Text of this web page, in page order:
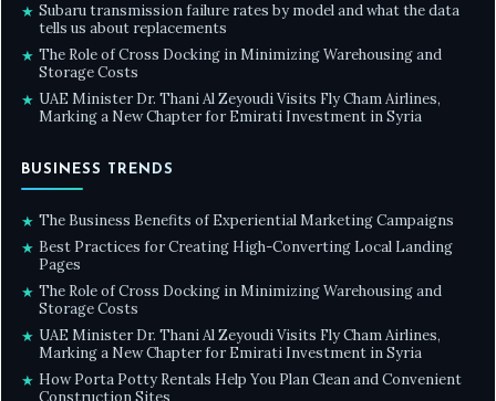
★ Subaru transmission failure rates by model and what the data
tells us about replacements
★ The Role of Cross Docking in Minimizing Warehousing and
Storage Costs
★ UAE Minister Dr. Thani Al Zeyoudi Visits Fly Cham Airlines,
Marking a New Chapter for Emirati Investment in Syria
BUSINESS TRENDS
★ The Business Benefits of Experiential Marketing Campaigns
★ Best Practices for Creating High-Converting Local Landing
Pages
★ The Role of Cross Docking in Minimizing Warehousing and
Storage Costs
★ UAE Minister Dr. Thani Al Zeyoudi Visits Fly Cham Airlines,
Marking a New Chapter for Emirati Investment in Syria
★ How Porta Potty Rentals Help You Plan Clean and Convenient